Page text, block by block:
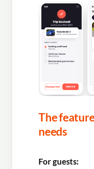
The
needs
For guests: